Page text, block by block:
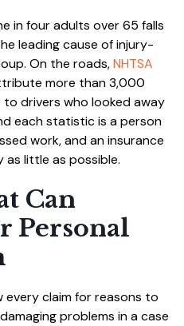
in four adults over 65 falls
leading cause of injury-
On the roads,NHTSA
more than 3,000
drivers who looked away
each statistic is a person
work, and an insurance
little as possible.
Can
Personal
every claim for reasons to
problems in a case